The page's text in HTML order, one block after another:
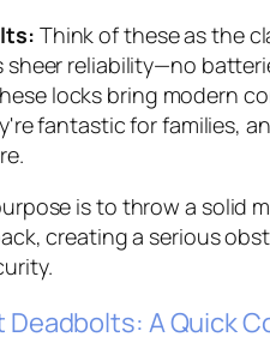
Think of these as the
sheer reliability—no
locks bring modern
fantastic for families,
is to throw a
creating a serious
Deadbolts: A Quick